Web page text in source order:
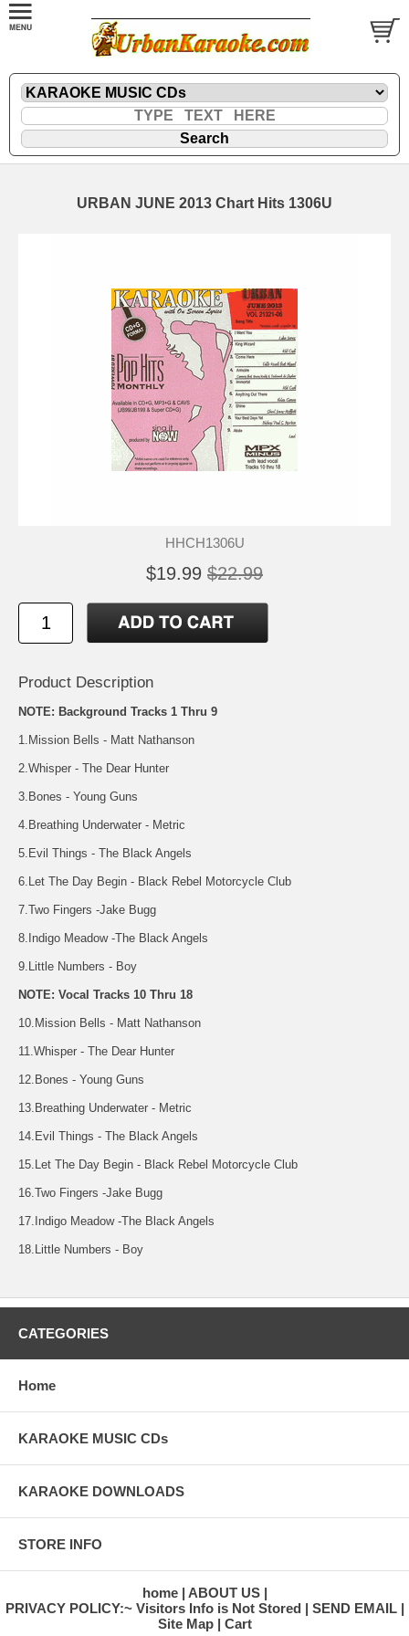
URBAN JUNE 2013 Chart Hits 1306U
HHCH1306U
$19.99 $22.99
Product Description
NOTE: Background Tracks 1 Thru 9
1.Mission Bells - Matt Nathanson
2.Whisper - The Dear Hunter
3.Bones - Young Guns
4.Breathing Underwater - Metric
5.Evil Things - The Black Angels
6.Let The Day Begin - Black Rebel Motorcycle Club
7.Two Fingers -Jake Bugg
8.Indigo Meadow -The Black Angels
9.Little Numbers - Boy
NOTE: Vocal Tracks 10 Thru 18
10.Mission Bells - Matt Nathanson
11.Whisper - The Dear Hunter
12.Bones - Young Guns
13.Breathing Underwater - Metric
14.Evil Things - The Black Angels
15.Let The Day Begin - Black Rebel Motorcycle Club
16.Two Fingers -Jake Bugg
17.Indigo Meadow -The Black Angels
18.Little Numbers - Boy
CATEGORIES
Home
KARAOKE MUSIC CDs
KARAOKE DOWNLOADS
STORE INFO
home
ABOUT US
PRIVACY POLICY:~ Visitors Info is Not Stored
SEND EMAIL
Site Map
Cart